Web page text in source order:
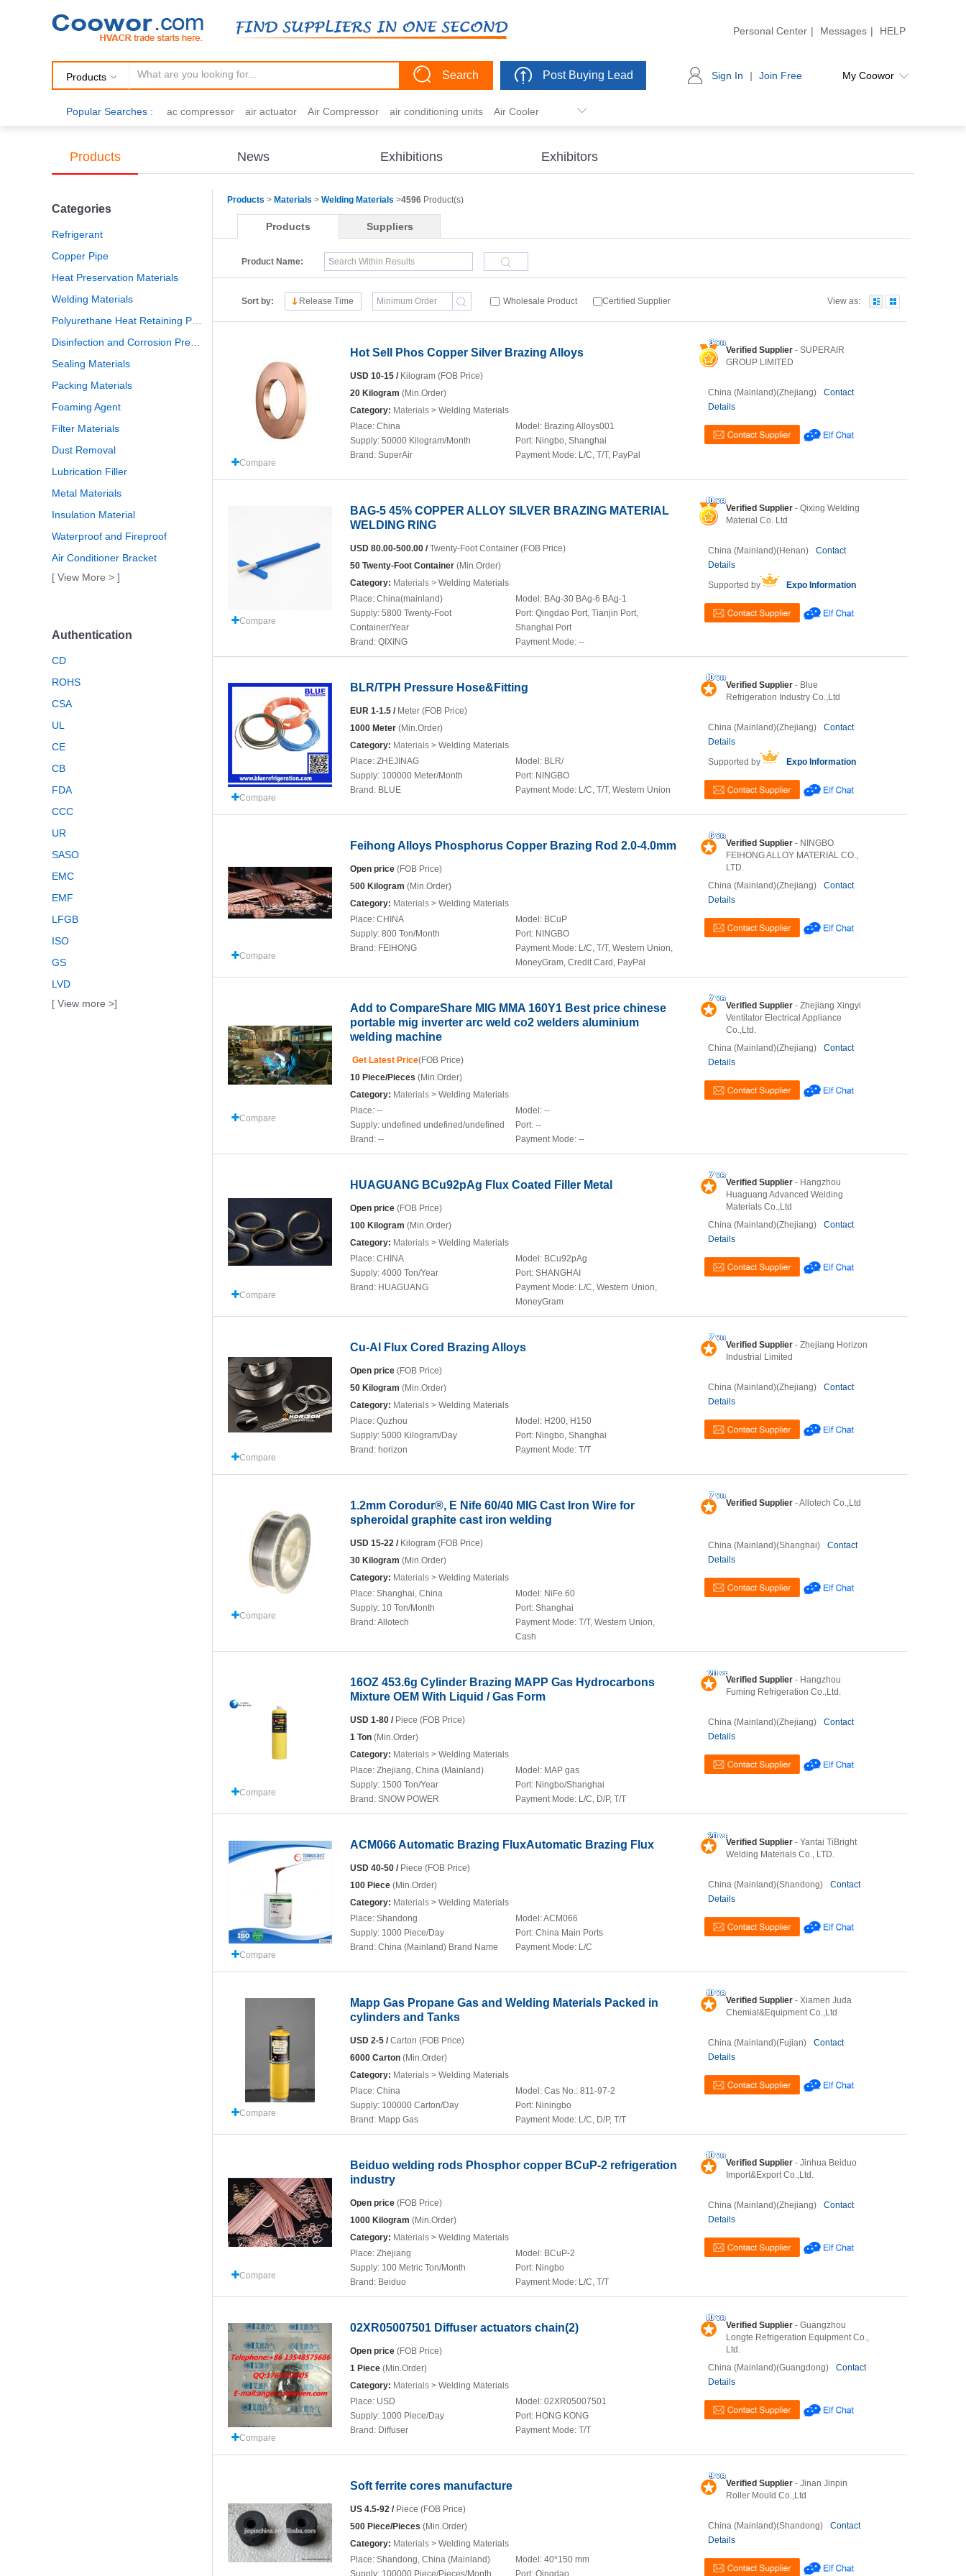
Personal Center | Messages | HELP
Products Search Post Buying Lead Sign In | Join Free My Coowor
Popular Searches : ac compressor air actuator Air Compressor air conditioning units
Air Cooler
copper tubing dehumidification
electric motor
Filter drier gas heater heat pump hvac actuator
Products News Exhibitions Exhibitors
Categories
Refrigerant
Copper Pipe
Heat Preservation Materials
Welding Materials
Sealing Materials
Packing Materials
Foaming Agent
Filter Materials
Dust Removal
Lubrication Filler
Metal Materials
Insulation Material
Waterproof and Fireproof
Air Conditioner Bracket
[ View More > ]
Authentication
CD
ROHS
CSA
UL
CE
CB
FDA
CCC
UR
SASO
EMC
EMF
LFGB
ISO
GS
LVD
[ View more >]
Products > Materials > Welding Materials >4596 Product(s)
Products Suppliers
Product Name:
Sort by: Release Time Wholesale Product Certified Supplier View as:
Compare
Hot Sell Phos Copper Silver Brazing Alloys
USD 10-15 /Kilogram (FOB Price)
20 Kilogram (Min.Order)
Category: Materials > Welding Materials
Place: China
Supply: 50000 Kilogram/Month
Brand: SuperAir
Model: Brazing Alloys001
Port: Ningbo, Shanghai
Payment Mode: L/C, T/T, PayPal
Verified Supplier - SUPERAIR
GROUP LIMITED
China (Mainland)(Zhejiang)
Contact
Details
Compare
BAG-5 45% COPPER ALLOY SILVER BRAZING MATERIAL
WELDING RING
USD 80.00-500.00 /Twenty-Foot Container (FOB Price)
50 Twenty-Foot Container (Min.Order)
Category: Materials > Welding Materials
Place: China(mainland)
Supply: 5800 Twenty-Foot
Container/Year
Brand: QIXING
Model: BAg-30 BAg-6 BAg-1
Port: Qingdao Port, Tianjin Port,
Shanghai Port
Payment Mode: --
Verified Supplier - Qixing Welding
Material Co. Ltd
China (Mainland)(Henan)
Contact
Details
Supported by
Expo Information
Compare
BLR/TPH Pressure Hose&Fitting
EUR 1-1.5 /Meter (FOB Price)
1000 Meter (Min.Order)
Category: Materials > Welding Materials
Place: ZHEJINAG
Supply: 100000 Meter/Month
Brand: BLUE
Model: BLR/
Port: NINGBO
Payment Mode: L/C, T/T, Western Union
Verified Supplier - Blue
Refrigeration Industry Co.,Ltd
China (Mainland)(Zhejiang)
Contact
Details
Supported by
Expo Information
Compare
Feihong Alloys Phosphorus Copper Brazing Rod 2.0-4.0mm
Open price (FOB Price)
500 Kilogram (Min.Order)
Category: Materials > Welding Materials
Place: CHINA
Supply: 800 Ton/Month
Brand: FEIHONG
Model: BCuP
Port: NINGBO
Payment Mode: L/C, T/T, Western Union,
MoneyGram, Credit Card, PayPal
Verified Supplier - NINGBO
FEIHONG ALLOY MATERIAL CO.,
LTD.
China (Mainland)(Zhejiang)
Contact
Details
Compare
Add to CompareShare MIG MMA 160Y1 Best price chinese
portable mig inverter arc weld co2 welders aluminium
welding machine
Get Latest Price(FOB Price)
10 Piece/Pieces (Min.Order)
Category: Materials > Welding Materials
Place: --
Supply: undefined undefined/undefined
Brand: --
Model: --
Port: --
Payment Mode: --
Verified Supplier - Zhejiang Xingyi
Ventilator Electrical Appliance
Co.,Ltd.
China (Mainland)(Zhejiang)
Contact
Details
Compare
HUAGUANG BCu92pAg Flux Coated Filler Metal
Open price (FOB Price)
100 Kilogram (Min.Order)
Category: Materials > Welding Materials
Place: CHINA
Supply: 4000 Ton/Year
Brand: HUAGUANG
Model: BCu92pAg
Port: SHANGHAI
Payment Mode: L/C, Western Union,
MoneyGram
Verified Supplier - Hangzhou
Huaguang Advanced Welding
Materials Co.,Ltd
China (Mainland)(Zhejiang)
Contact
Details
Compare
Cu-Al Flux Cored Brazing Alloys
Open price (FOB Price)
50 Kilogram (Min.Order)
Category: Materials > Welding Materials
Place: Quzhou
Supply: 5000 Kilogram/Day
Brand: horizon
Model: H200, H150
Port: Ningbo, Shanghai
Payment Mode: T/T
Verified Supplier - Zhejiang Horizon
Industrial Limited
China (Mainland)(Zhejiang)
Contact
Details
Compare
1.2mm Corodur®, E Nife 60/40 MIG Cast Iron Wire for
spheroidal graphite cast iron welding
USD 15-22 /Kilogram (FOB Price)
30 Kilogram (Min.Order)
Category: Materials > Welding Materials
Place: Shanghai, China
Supply: 10 Ton/Month
Brand:Allotech
Model: NiFe 60
Port: Shanghai
Payment Mode: T/T, Western Union,
Cash
Verified Supplier - Allotech Co.,Ltd
China (Mainland)(Shanghai)
Contact
Details
Compare
16OZ 453.6g Cylinder Brazing MAPP Gas Hydrocarbons
Mixture OEM With Liquid / Gas Form
USD 1-80 /Piece (FOB Price)
1 Ton (Min.Order)
Category: Materials > Welding Materials
Place: Zhejiang, China (Mainland)
Supply: 1500 Ton/Year
Brand: SNOW POWER
Model: MAP gas
Port: Ningbo/Shanghai
Payment Mode: L/C, D/P, T/T
Verified Supplier - Hangzhou
Fuming Refrigeration Co.,Ltd.
China (Mainland)(Zhejiang)
Contact
Details
Compare
ACM066 Automatic Brazing FluxAutomatic Brazing Flux
USD 40-50 /Piece (FOB Price)
100 Piece (Min.Order)
Category: Materials > Welding Materials
Place: Shandong
Supply: 1000 Piece/Day
Brand: China (Mainland) Brand Name
Model:ACM066
Port: China Main Ports
Payment Mode: L/C
Verified Supplier - Yantai TiBright
Welding Materials Co., LTD.
China (Mainland)(Shandong)
Contact
Details
Compare
Mapp Gas Propane Gas and Welding Materials Packed in
cylinders and Tanks
USD 2-5 /Carton (FOB Price)
6000 Carton (Min.Order)
Category: Materials > Welding Materials
Place: China
Supply: 100000 Carton/Day
Brand: Mapp Gas
Model: Cas No.: 811-97-2
Port: Niningbo
Payment Mode: L/C, D/P, T/T
Verified Supplier - Xiamen Juda
Chemial&Equipment Co.,Ltd
China (Mainland)(Fujian)
Contact
Details
Compare
Beiduo welding rods Phosphor copper BCuP-2 refrigeration
industry
Open price (FOB Price)
1000 Kilogram (Min.Order)
Category: Materials > Welding Materials
Place: Zhejiang
Supply: 100 Metric Ton/Month
Brand: Beiduo
Model: BCuP-2
Port: Ningbo
Payment Mode: L/C, T/T
Verified Supplier - Jinhua Beiduo
Import&Export Co.,Ltd.
China (Mainland)(Zhejiang)
Contact
Details
Compare
02XR05007501 Diffuser actuators chain(2)
Open price (FOB Price)
1 Piece (Min.Order)
Category: Materials > Welding Materials
Place: USD
Supply: 1000 Piece/Day
Brand: Diffuser
Model: 02XR05007501
Port: HONG KONG
Payment Mode: T/T
Verified Supplier - Guangzhou
Longte Refrigeration Equipment Co.,
Ltd.
China (Mainland)(Guangdong)
Contact
Details
Soft ferrite cores manufacture
US 4.5-92 /Piece (FOB Price)
500 Piece/Pieces (Min.Order)
Category: Materials > Welding Materials
Place: Shandong, China (Mainland)
Supply: 100000 Piece/Pieces/Month
Model: 40*150 mm
Port: Qingdao
Verified Supplier - Jinan Jinpin
Roller Mould Co.,Ltd
China (Mainland)(Shandong)
Contact
Details